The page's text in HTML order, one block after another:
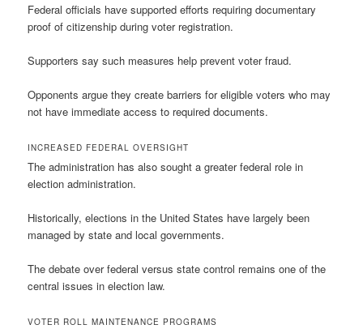
Federal officials have supported efforts requiring documentary
proof of citizenship during voter registration.
Supporters say such measures help prevent voter fraud.
Opponents argue they create barriers for eligible voters who may
not have immediate access to required documents.
INCREASED FEDERAL OVERSIGHT
The administration has also sought a greater federal role in
election administration.
Historically, elections in the United States have largely been
managed by state and local governments.
The debate over federal versus state control remains one of the
central issues in election law.
VOTER ROLL MAINTENANCE PROGRAMS